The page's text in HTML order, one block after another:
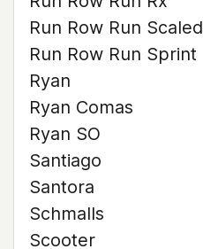
Run Row Run Scaled
Run Row Run Sprint
Ryan
Ryan Comas
Ryan SO
Santiago
Santora
Schmalls
Scooter